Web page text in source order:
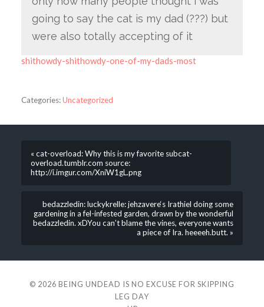
going to say the cat is my dad (???) but
were also totally accepting of it
shithowdy-shithowdy-one-of-my-dads-most
Categories:Uncategorized
« cat-overload: Why this is my favorite subcat-
overload.tumblr.com source:
http://i.imgur.com/XniW1gL.png
bedazzledin: luckykrelle: jehzavere‘s Irathiel doing some
gardening in a fel-infested garden, drawn by the wonderful
bedazzledin. xDYou can’t blame the vines, everyone wants
a piece of Ira. heeeeh.butt. »
© 2026 BEING UNDEAD IS NO EXCUSE FOR SKIPPING
LEG DAY